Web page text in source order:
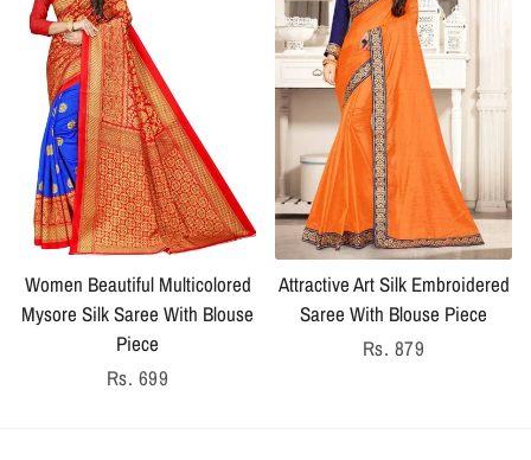
Women Beautiful Multicolored
Mysore Silk Saree With Blouse
Piece
Regular
Rs. 699
Attractive Art Silk Embroidered
Saree With Blouse Piece
Regular
Rs. 879